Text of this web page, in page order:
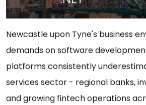
Newcastle upon Tyne's business
demands on software
platforms consistently
services sector - regional banks,
and growing fintech operations